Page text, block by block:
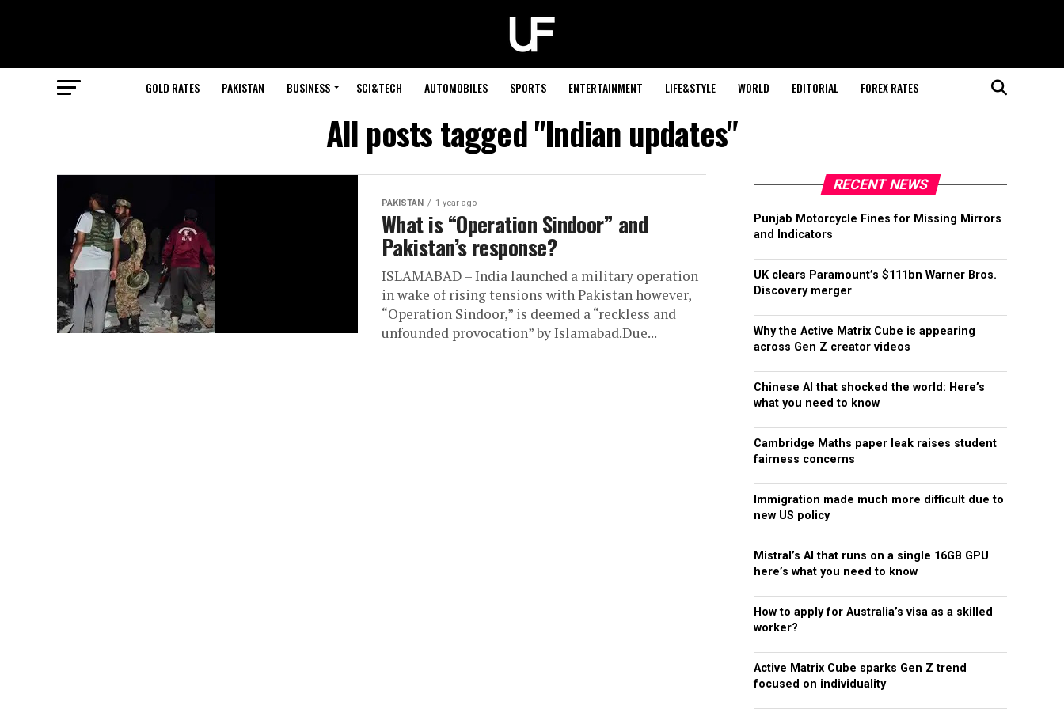
GOLD RATES PAKISTAN BUSINESS SCI&TECH AUTOMOBILES SPORTS ENTERTAINMENT LIFE&STYLE WORLD EDITORIAL FOREX RATES
All posts tagged "Indian updates"
PAKISTAN 1 year ago
What is “Operation Sindoor” and
Pakistan’s response?
ISLAMABAD – India launched a military operation
in wake of rising tensions with Pakistan however,
“Operation Sindoor,” is deemed a “reckless and
unfounded provocation” by Islamabad.Due...
RECENT NEWS
Punjab Motorcycle Fines for Missing Mirrors
and Indicators
UK clears Paramount’s $111bn Warner Bros.
Discovery merger
Why the Active Matrix Cube is appearing
across Gen Z creator videos
Chinese AI that shocked the world: Here’s
what you need to know
Cambridge Maths paper leak raises student
fairness concerns
Immigration made much more difficult due to
new US policy
Mistral’s AI that runs on a single 16GB GPU
here’s what you need to know
How to apply for Australia’s visa as a skilled
worker?
Active Matrix Cube sparks Gen Z trend
focused on individuality